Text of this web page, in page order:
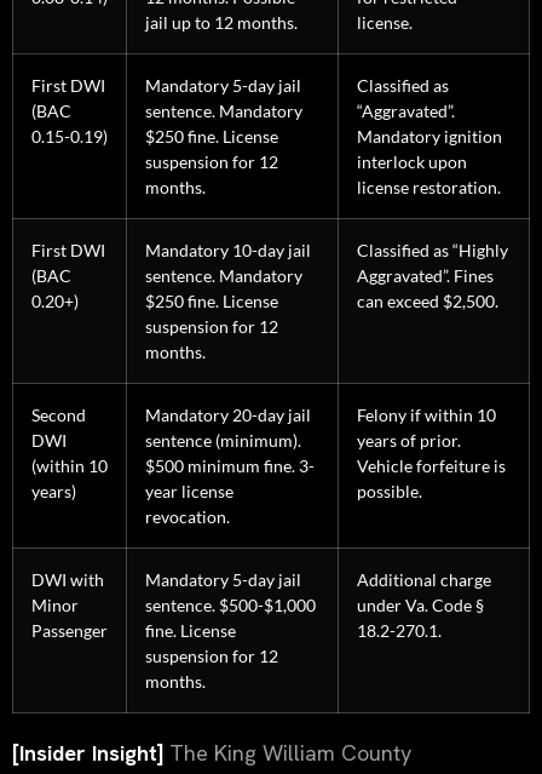
jail up to 12 months.
license.
First DWI
(BAC
0.15-0.19)
Mandatory 5-day jail
sentence. Mandatory
$250 fine. License
suspension for 12
months.
Classified as
“Aggravated”.
Mandatory ignition
interlock upon
license restoration.
First DWI
(BAC
0.20+)
Mandatory 10-day jail
sentence. Mandatory
$250 fine. License
suspension for 12
months.
Classified as “Highly
Aggravated”. Fines
can exceed $2,500.
Second
DWI
(within 10
years)
Mandatory 20-day jail
sentence (minimum).
$500 minimum fine. 3-
year license
revocation.
Felony if within 10
years of prior.
Vehicle forfeiture is
possible.
DWI with
Minor
Passenger
Mandatory 5-day jail
sentence. $500-$1,000
fine. License
suspension for 12
months.
Additional charge
under Va. Code §
18.2-270.1.
[Insider Insight] The King William County